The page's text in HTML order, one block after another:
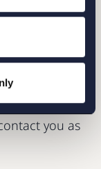
in
you as